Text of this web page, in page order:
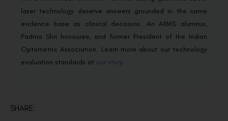
laser technology deserve answers grounded in the same
evidence base as clinical decisions. An AIIMS alumnus,
Padma Shri honouree, and former President of the Indian
Optometric Association. Learn more about our technology
evaluation standards at our story.
SHARE: